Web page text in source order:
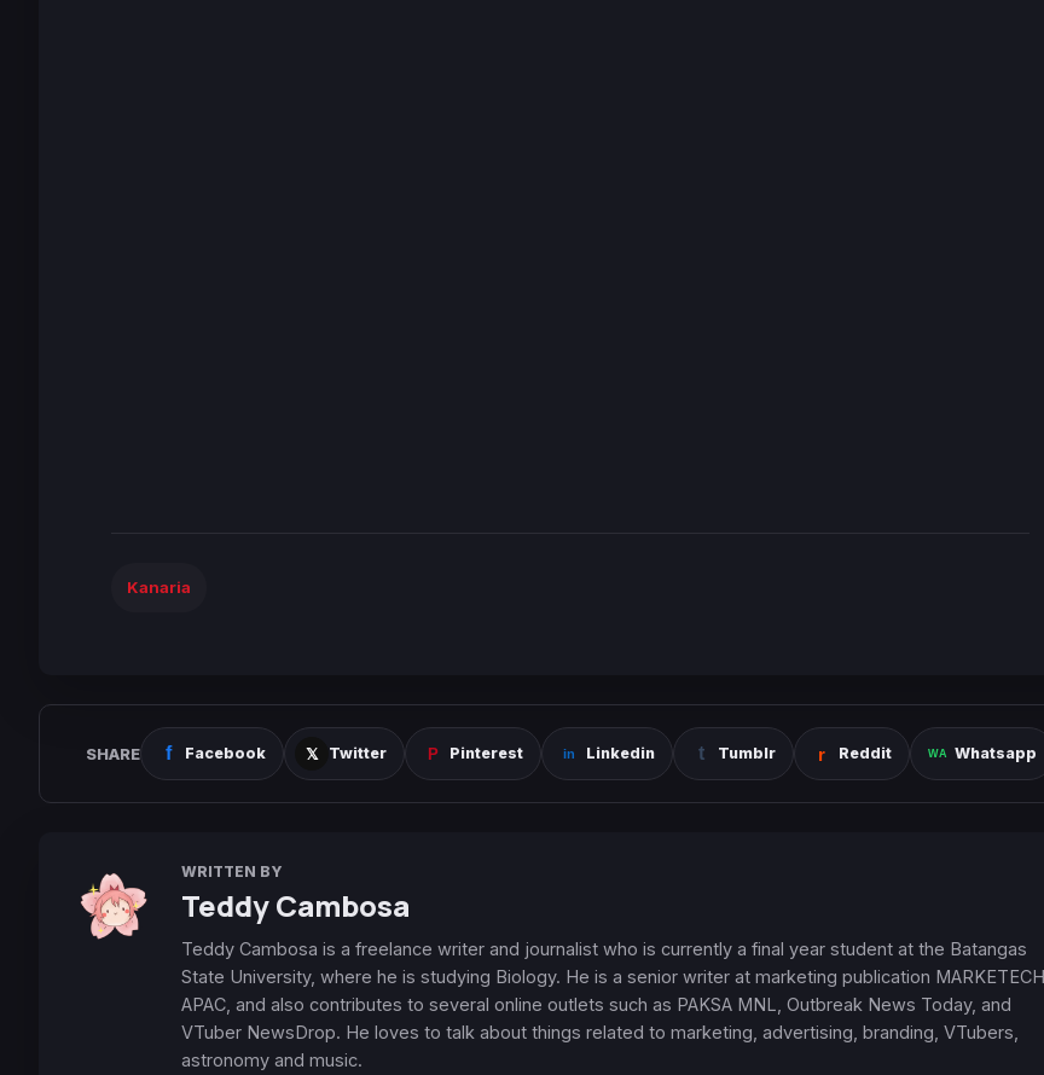
Kanaria
SHARE Facebook Twitter Pinterest Linkedin Tumblr Reddit Whatsapp
WRITTEN BY
Teddy Cambosa
Teddy Cambosa is a freelance writer and journalist who is currently a final year student at the Batangas
State University, where he is studying Biology. He is a senior writer at marketing publication MARKETECH
APAC, and also contributes to several online outlets such as PAKSA MNL, Outbreak News Today, and
VTuber NewsDrop. He loves to talk about things related to marketing, advertising, branding, VTubers,
astronomy and music.